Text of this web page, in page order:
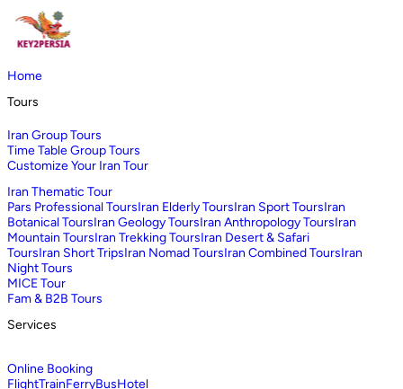
Home
Tours
Iran Group Tours
Time Table Group Tours
Customize Your Iran Tour
Iran Thematic Tour
Pars Professional ToursIran Elderly ToursIran Sport ToursIran
Botanical ToursIran Geology ToursIran Anthropology ToursIran
Mountain ToursIran Trekking ToursIran Desert & Safari
ToursIran Short TripsIran Nomad ToursIran Combined ToursIran
Night Tours
MICE Tour
Fam & B2B Tours
Services
Online Booking
FlightTrainFerryBusHotel